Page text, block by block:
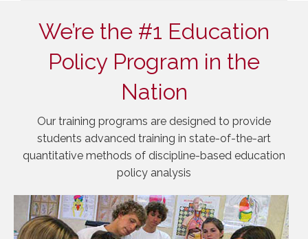
We’re the #1 Education
Policy Program in the
Nation
Our training programs are designed to provide
students advanced training in state-of-the-art
quantitative methods of discipline-based education
policy analysis